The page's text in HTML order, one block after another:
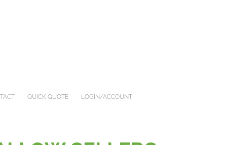
QUICK QUOTE LOGIN/ACCOUNT